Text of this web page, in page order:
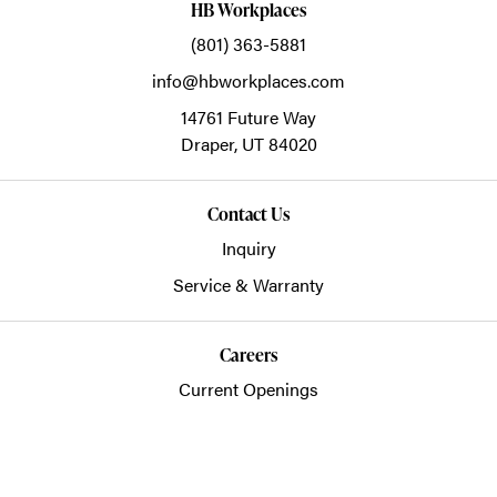
HB Workplaces
(801) 363-5881
info@hbworkplaces.com
14761 Future Way
Draper, UT84020
Contact Us
Inquiry
Service & Warranty
Careers
Current Openings